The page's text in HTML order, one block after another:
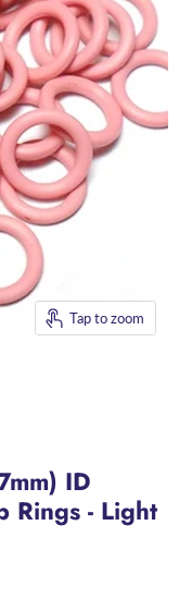
Tap to zoom
ID
Rings - Light